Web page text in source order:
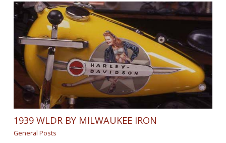
1939 WLDR BY MILWAUKEE IRON
General Posts